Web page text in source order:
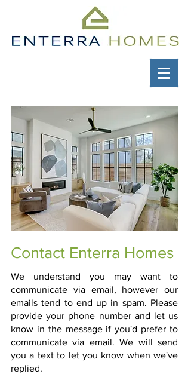
Contact Enterra Homes
We understand you may want to
communicate via email, however our
emails tend to end up in spam. Please
provide your phone number and let us
know in the message if you'd prefer to
communicate via email. We will send
you a text to let you know when we've
replied.